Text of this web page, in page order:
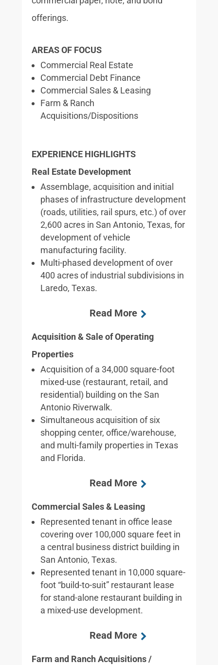
offerings.
AREAS OF FOCUS
Commercial Real Estate
Commercial Debt Finance
Commercial Sales & Leasing
Farm & Ranch
Acquisitions/Dispositions
EXPERIENCE HIGHLIGHTS
Real Estate Development
Assemblage, acquisition and initial
phases of infrastructure development
(roads, utilities, rail spurs, etc.) of over
2,600 acres in San Antonio, Texas, for
development of vehicle
manufacturing facility.
Multi-phased development of over
400 acres of industrial subdivisions in
Laredo, Texas.
Acquisition & Sale of Operating
Properties
Acquisition of a 34,000 square-foot
mixed-use (restaurant, retail, and
residential) building on the San
Antonio Riverwalk.
Simultaneous acquisition of six
shopping center, office/warehouse,
and multi-family properties in Texas
and Florida.
Commercial Sales & Leasing
Represented tenant in office lease
covering over 100,000 square feet in
a central business district building in
San Antonio, Texas.
Represented tenant in 10,000 square-
foot “build-to-suit” restaurant lease
for stand-alone restaurant building in
a mixed-use development.
Farm and Ranch Acquisitions /